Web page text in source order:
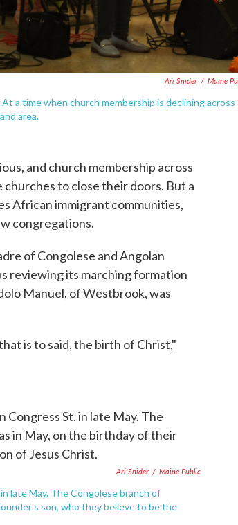
Ari Snider / Maine
a time when church membership is declining across
area.
and church membership across
to close their doors. But a
African immigrant communities,
congregations.
of Congolese and Angolan
reviewing its marching formation
Manuel, of Westbrook, was
is to said, the birth of Christ,"
Ari Snider / Maine Public
late May. The Congolese branch of
son, who they believe to be the